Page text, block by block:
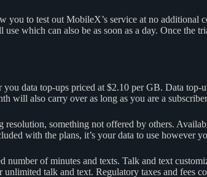
to test out MobileX’s service at no additional
which can also be as soon as a day. Once the
data top-ups priced at $2.10 per GB. Data
will also carry over as long as you are a
something not offered by others.
with the plans, it’s your data to use however
of minutes and texts. Talk and text
talk and text. Regulatory taxes and fees